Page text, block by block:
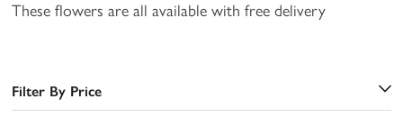
These flowers are all available with free delivery
Filter By Price